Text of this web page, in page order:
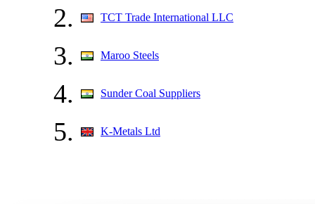
2. TCT Trade International LLC
3. Maroo Steels
4. Sunder Coal Suppliers
5. K-Metals Ltd